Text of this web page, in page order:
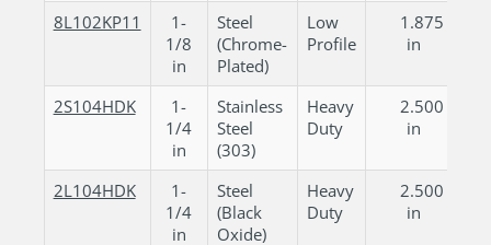
8L102KP11
1-
1/8
in
Steel
(Chrome-
Plated)
Low
Profile
1.875
in
2S104HDK
1-
1/4
in
Stainless
Steel
(303)
Heavy
Duty
2.500
in
2L104HDK
1-
1/4
in
Steel
(Black
Oxide)
Heavy
Duty
2.500
in